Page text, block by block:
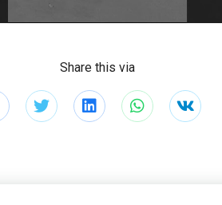
Share this via